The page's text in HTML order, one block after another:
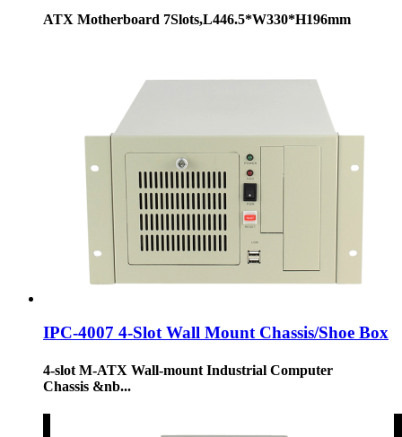
ATX Motherboard 7Slots,L446.5*W330*H196mm
IPC-4007 4-Slot Wall Mount Chassis/Shoe Box
4-slot M-ATX Wall-mount Industrial Computer
Chassis &nb...